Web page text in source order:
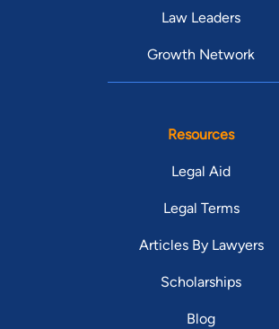
Law Leaders
Growth Network
Resources
Legal Aid
Legal Terms
Articles By Lawyers
Scholarships
Blog